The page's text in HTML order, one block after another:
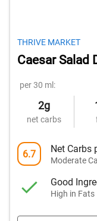
THRIVE MARKET
Caesar Salad
per 30 ml:
2g
net carbs
6.7 Net Carbs
Moderate
Good
High in Fats